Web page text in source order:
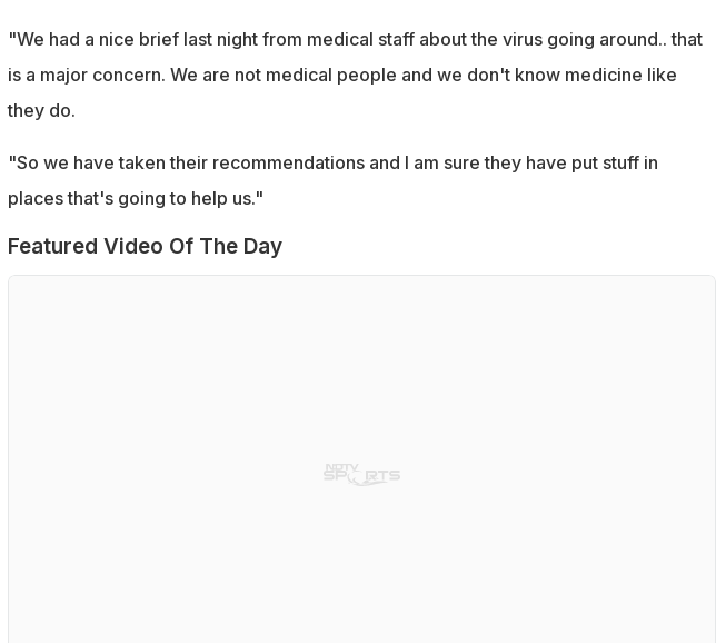
"We had a nice brief last night from medical staff about the virus going around.. that
is a major concern. We are not medical people and we don't know medicine like
they do.
"So we have taken their recommendations and I am sure they have put stuff in
places that's going to help us."
Featured Video Of The Day